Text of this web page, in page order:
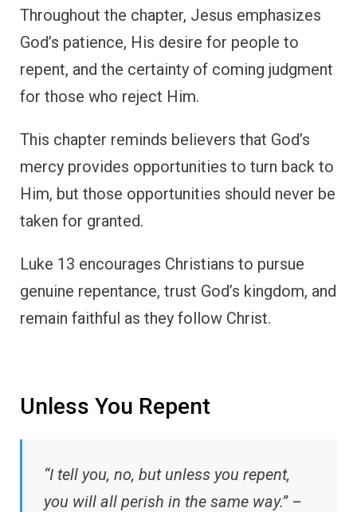
Throughout the chapter, Jesus emphasizes
God’s patience, His desire for people to
repent, and the certainty of coming judgment
for those who reject Him.
This chapter reminds believers that God’s
mercy provides opportunities to turn back to
Him, but those opportunities should never be
taken for granted.
Luke 13 encourages Christians to pursue
genuine repentance, trust God’s kingdom, and
remain faithful as they follow Christ.
Unless You Repent
“I tell you, no, but unless you repent,
you will all perish in the same way.” –